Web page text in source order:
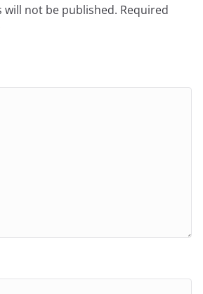
will not be published. Required